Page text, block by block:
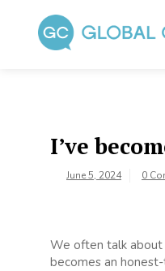
content
I’ve
June 5, 2024 0
We often talk about
becomes an